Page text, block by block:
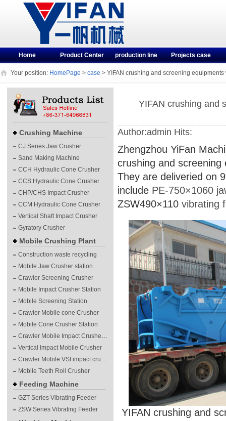
Home Product Center production line Projects case
Your position: HomePage > case > YIFAN crushing and screening
Crushing Machine
CJ Series Jaw Crusher
Sand Making Machine
CCH Hydraulic Cone Crusher
CCS Hydraulic Cone Crusher
CHP/CHS Impact Crusher
CCM Hydraulic Cone Crusher
Vertical Shaft Impact Crusher
Gyratory Crusher
Mobile Crushing Plant
Construction waste recycling
Mobile Jaw Crusher station
Crawler Screening Crusher
Mobile Impact Crusher Station
Mobile Screening Station
Crawler Mobile cone Crusher
Mobile Cone Crusher Station
Crawler Mobile Impact Crusher Station
Vertical Impact Mobile Crusher
Crawler Mobile VSI impact crushing plants
Mobile Teeth Roll Crusher
Feeding Machine
GZT Series Vibrating Feeder
ZSW Series Vibrating Feeder
YIFAN crushing and
Author:admin Hits:
Zhengzhou YiFan
crushing and
They are deliveried on
include PE-750×1060
ZSW490×110 vibrating
YIFAN crushing and